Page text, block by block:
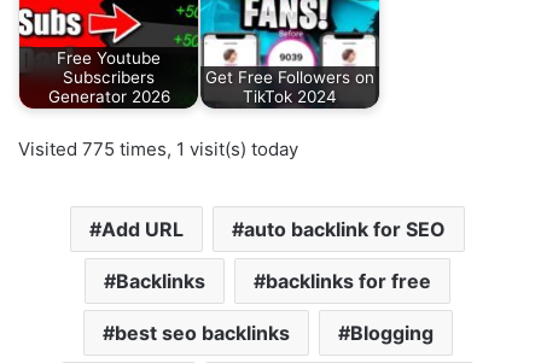
Free Youtube
Subscribers
Generator 2026
Get Free Followers on
TikTok 2024
Visited 775 times, 1 visit(s) today
Add URL auto backlink for SEO
Backlinks backlinks for free
best seo backlinks Blogging